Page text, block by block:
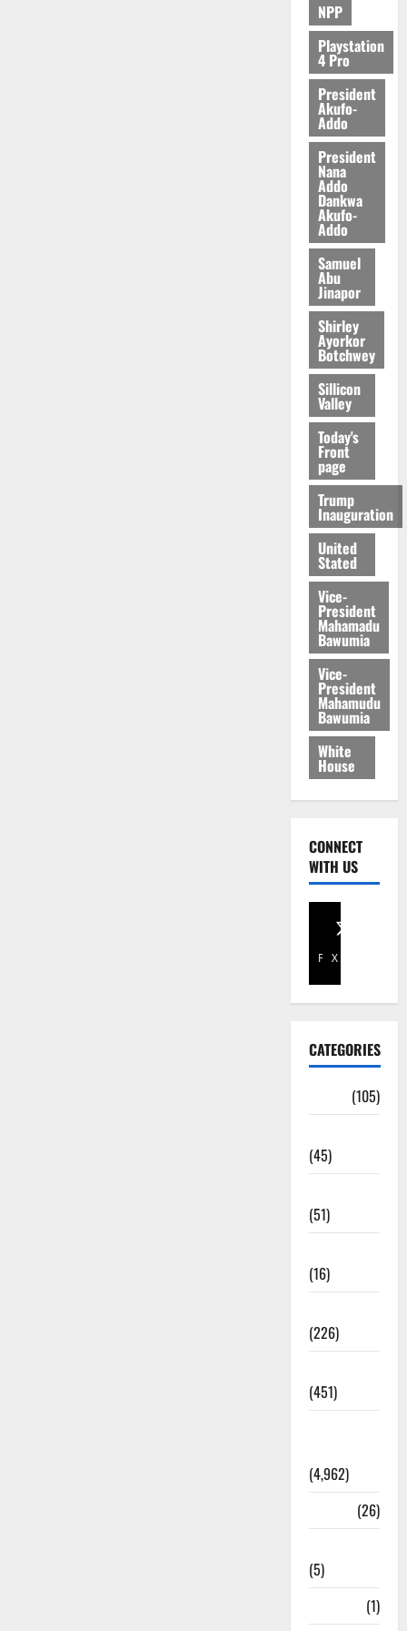
NPP
Playstation
4 Pro
President
Akufo-
Addo
President
Nana
Addo
Dankwa
Akufo-
Addo
Samuel
Abu
Jinapor
Shirley
Ayorkor
Botchwey
Sillicon
Valley
Today's
Front
page
Trump
Inauguration
United
Stated
Vice-
President
Mahamadu
Bawumia
Vice-
President
Mahamudu
Bawumia
White
House
CONNECT
WITH US
Facebook
X
CATEGORIES
(105)
(45)
(51)
(16)
(226)
(451)
(4,962)
(26)
(5)
(1)